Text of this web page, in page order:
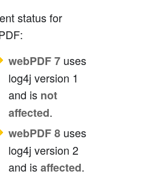
PDF
status for
webPDF 7 uses
log4j version 1
and is not
affected.
webPDF 8 uses
log4j version 2
and isaffected.